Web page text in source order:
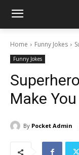
Home Funny Jokes
Funny Jokes
Make
By Pocket Admin